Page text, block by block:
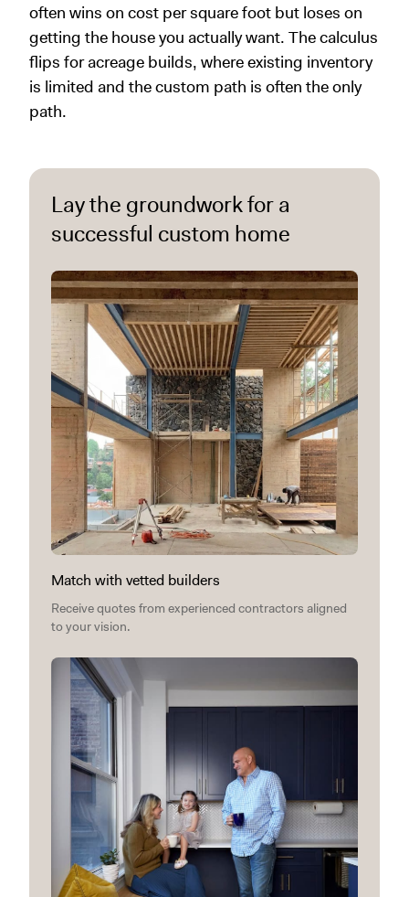
often wins on cost per square foot but loses on
getting the house you actually want. The calculus
flips for acreage builds, where existing inventory
is limited and the custom path is often the only
path.
Lay the groundwork for a
successful custom home
Match with vetted builders
Receive quotes from experienced contractors aligned
to your vision.